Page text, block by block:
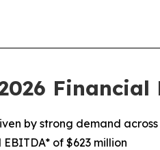
Financial
by strong demand
of $623 million